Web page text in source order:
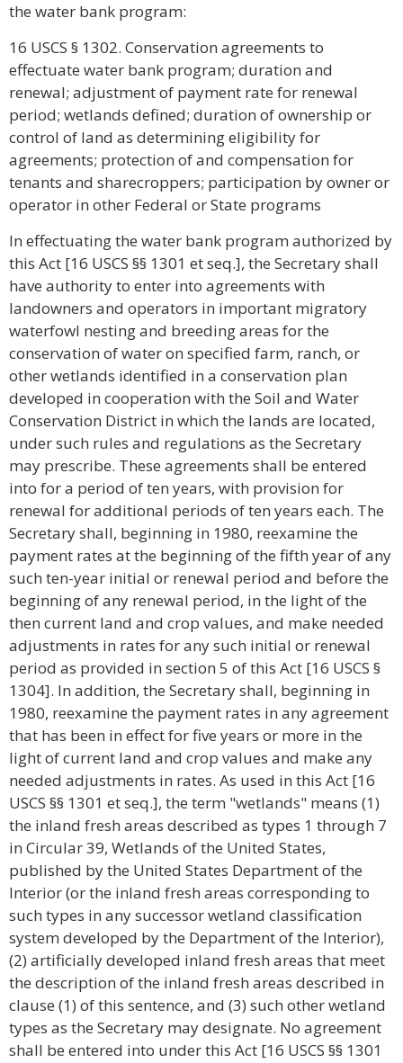
the water bank program:
16 USCS § 1302. Conservation agreements to
effectuate water bank program; duration and
renewal; adjustment of payment rate for renewal
period; wetlands defined; duration of ownership or
control of land as determining eligibility for
agreements; protection of and compensation for
tenants and sharecroppers; participation by owner or
operator in other Federal or State programs
In effectuating the water bank program authorized by
this Act [16 USCS §§ 1301 et seq.], the Secretary shall
have authority to enter into agreements with
landowners and operators in important migratory
waterfowl nesting and breeding areas for the
conservation of water on specified farm, ranch, or
other wetlands identified in a conservation plan
developed in cooperation with the Soil and Water
Conservation District in which the lands are located,
under such rules and regulations as the Secretary
may prescribe. These agreements shall be entered
into for a period of ten years, with provision for
renewal for additional periods of ten years each. The
Secretary shall, beginning in 1980, reexamine the
payment rates at the beginning of the fifth year of any
such ten-year initial or renewal period and before the
beginning of any renewal period, in the light of the
then current land and crop values, and make needed
adjustments in rates for any such initial or renewal
period as provided in section 5 of this Act [16 USCS §
1304]. In addition, the Secretary shall, beginning in
1980, reexamine the payment rates in any agreement
that has been in effect for five years or more in the
light of current land and crop values and make any
needed adjustments in rates. As used in this Act [16
USCS §§ 1301 et seq.], the term "wetlands" means (1)
the inland fresh areas described as types 1 through 7
in Circular 39, Wetlands of the United States,
published by the United States Department of the
Interior (or the inland fresh areas corresponding to
such types in any successor wetland classification
system developed by the Department of the Interior),
(2) artificially developed inland fresh areas that meet
the description of the inland fresh areas described in
clause (1) of this sentence, and (3) such other wetland
types as the Secretary may designate. No agreement
shall be entered into under this Act [16 USCS §§ 1301